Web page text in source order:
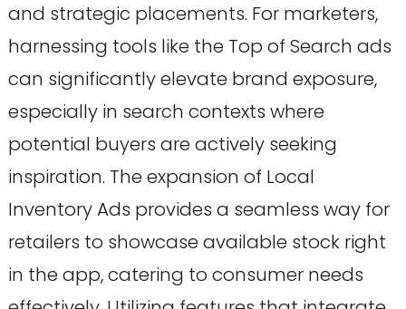
and strategic placements. For marketers,
harnessing tools like the Top of Search ads
can significantly elevate brand exposure,
especially in search contexts where
potential buyers are actively seeking
inspiration. The expansion of Local
Inventory Ads provides a seamless way for
retailers to showcase available stock right
in the app, catering to consumer needs